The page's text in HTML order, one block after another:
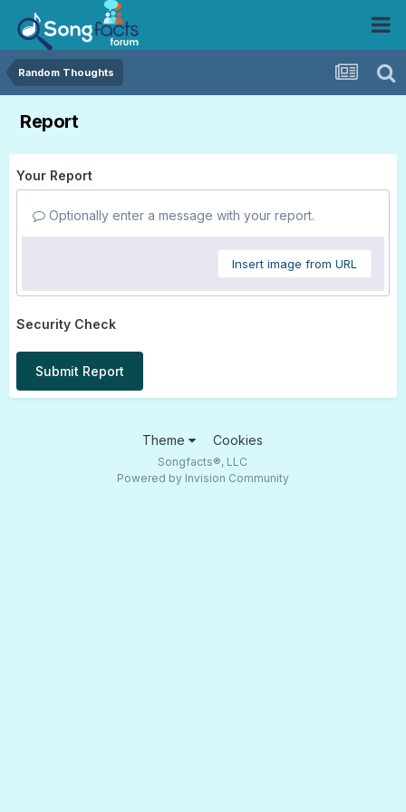
Random Thoughts
Report
Your Report
Optionally enter a message with your report.
Insert image from URL
Security Check
Submit Report
Theme Cookies
Songfacts®, LLC
Powered by Invision Community